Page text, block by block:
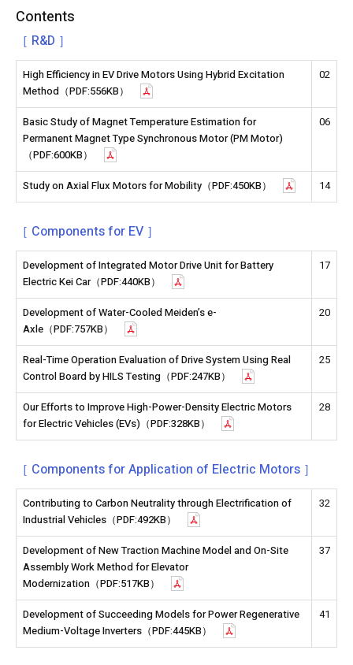
Contents
［ R&D ］
High Efficiency in EV Drive Motors Using Hybrid Excitation
Method（PDF:556KB）
02
Basic Study of Magnet Temperature Estimation for
Permanent Magnet Type Synchronous Motor (PM Motor)
（PDF:600KB）
06
Study on Axial Flux Motors for Mobility（PDF:450KB） 14
［ Components for EV ］
Development of Integrated Motor Drive Unit for Battery
Electric Kei Car（PDF:440KB）
17
Development of Water-Cooled Meiden’s e-
Axle（PDF:757KB）
20
Real-Time Operation Evaluation of Drive System Using Real
Control Board by HILS Testing（PDF:247KB）
25
Our Efforts to Improve High-Power-Density Electric Motors
for Electric Vehicles (EVs)（PDF:328KB）
28
［ Components for Application of Electric Motors ］
Contributing to Carbon Neutrality through Electrification of
Industrial Vehicles（PDF:492KB）
32
Development of New Traction Machine Model and On-Site
Assembly Work Method for Elevator
Modernization（PDF:517KB）
37
Development of Succeeding Models for Power Regenerative
Medium-Voltage Inverters（PDF:445KB）
41